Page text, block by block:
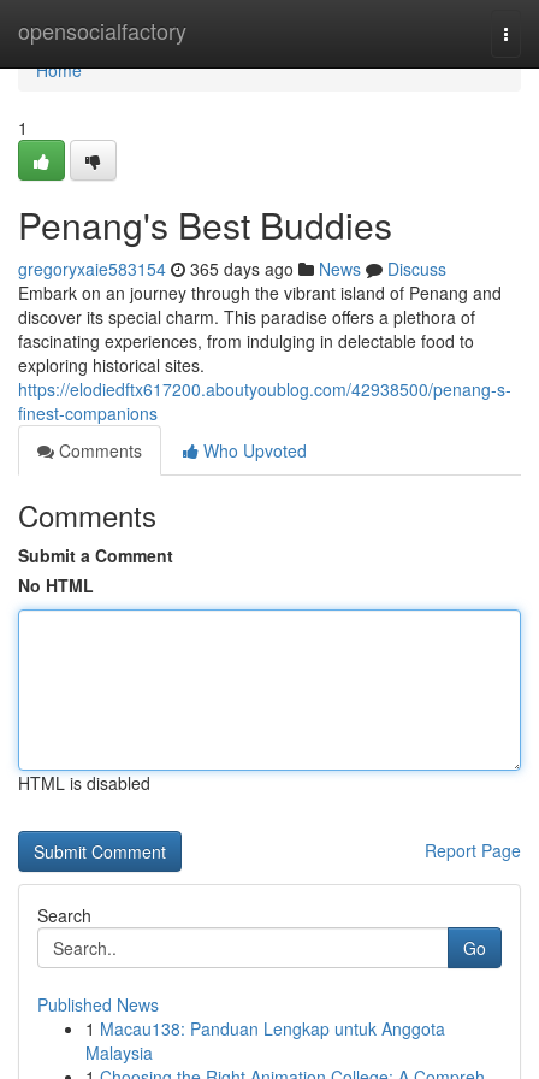
opensocialfactory
Home
Home
1
Penang's Best Buddies
gregoryxaie583154 365 days ago News
Discuss
Embark on an journey through the vibrant island of Penang and
discover its special charm. This paradise offers a plethora of
fascinating experiences, from indulging in delectable food to
exploring historical sites.
https://elodiedftx617200.aboutyoublog.com/42938500/penang-s-
finest-companions
Comments
Who Upvoted
Comments
Submit a Comment
No HTML
HTML is disabled
Report Page
Search
Go
Published News
1 Macau138: Panduan Lengkap untuk Anggota
Malaysia